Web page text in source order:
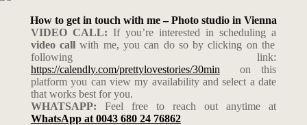
How to get in touch with me – Photo studio in Vienna
VIDEO CALL: If you’re interested in scheduling a
video call with me, you can do so by clicking on the
following link:
https://calendly.com/prettylovestories/30min
on this
platform you can view my availability and select a date
that works best for you.
WHATSAPP: Feel free to reach out anytime at
WhatsApp at 0043 680 24 76862